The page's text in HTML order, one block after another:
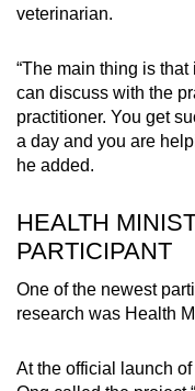
veterinarian.
“The main thing is
can discuss with the
practitioner. You get
a day and you are
he added.
HEALTH
PARTICIPANT
One of the newest
research was Health
At the official launch